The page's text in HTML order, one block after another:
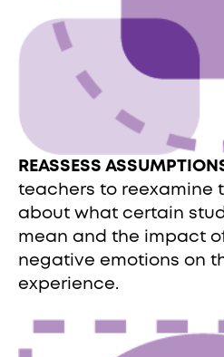
REASSESS
teachers to reexamine
about what certain
mean and the impact
negative emotions on
experience.